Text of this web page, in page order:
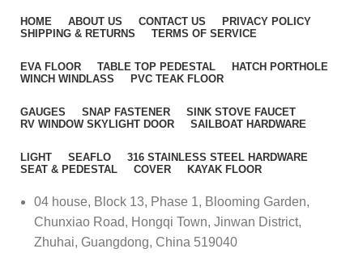
HOME ABOUT US CONTACT US
PRIVACY POLICY
SHIPPING & RETURNS
TERMS OF SERVICE
EVA FLOOR TABLE TOP PEDESTAL
HATCH PORTHOLE
WINCH WINDLASS
PVC TEAK FLOOR
GAUGES SNAP FASTENER
SINK STOVE FAUCET
RV WINDOW SKYLIGHT DOOR
SAILBOAT HARDWARE
LIGHT SEAFLO
316 STAINLESS STEEL HARDWARE
SEAT & PEDESTAL
COVER KAYAK FLOOR
04 house, Block 13, Phase 1, Blooming Garden,
Chunxiao Road, Hongqi Town, Jinwan District,
Zhuhai, Guangdong, China 519040